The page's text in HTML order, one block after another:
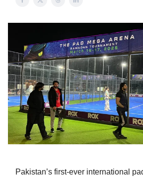
Pakistan’s first-ever international